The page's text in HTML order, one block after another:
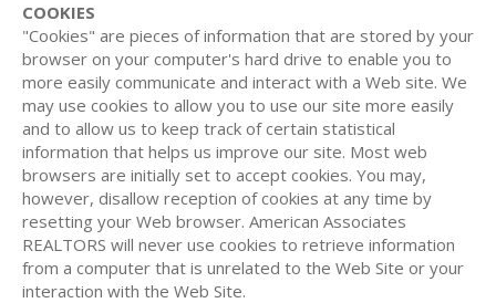
COOKIES
"Cookies" are pieces of information that are stored by your
browser on your computer's hard drive to enable you to
more easily communicate and interact with a Web site. We
may use cookies to allow you to use our site more easily
and to allow us to keep track of certain statistical
information that helps us improve our site. Most web
browsers are initially set to accept cookies. You may,
however, disallow reception of cookies at any time by
resetting your Web browser. American Associates
REALTORS will never use cookies to retrieve information
from a computer that is unrelated to the Web Site or your
interaction with the Web Site.